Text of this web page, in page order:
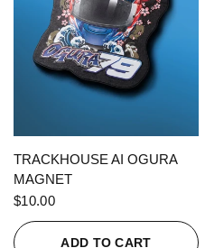
QUICK VIEW
TRACKHOUSE AI OGURA
MAGNET
$10.00
ADD TO CART